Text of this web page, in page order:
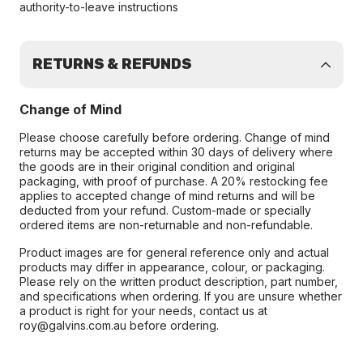
authority-to-leave instructions
RETURNS & REFUNDS
Change of Mind
Please choose carefully before ordering. Change of mind
returns may be accepted within 30 days of delivery where
the goods are in their original condition and original
packaging, with proof of purchase. A 20% restocking fee
applies to accepted change of mind returns and will be
deducted from your refund. Custom-made or specially
ordered items are non-returnable and non-refundable.
Product images are for general reference only and actual
products may differ in appearance, colour, or packaging.
Please rely on the written product description, part number,
and specifications when ordering. If you are unsure whether
a product is right for your needs, contact us at
roy@galvins.com.au before ordering.